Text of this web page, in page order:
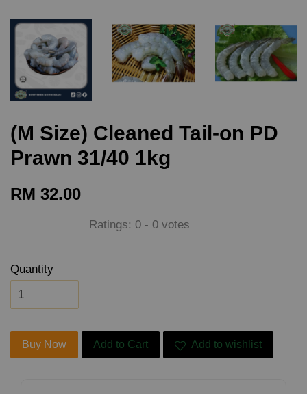
(M Size) Cleaned Tail-on PD
Prawn 31/40 1kg
RM 32.00
Ratings: 0 - 0 votes
Quantity
Buy Now Add to Cart Add to wishlist